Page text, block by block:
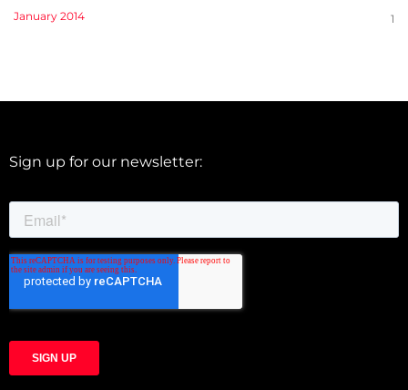
January 2014 1
Sign up for our newsletter: